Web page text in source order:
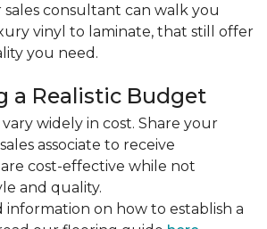
consultant can walk you
vinyl to laminate, that still offer
you need.
a Realistic Budget
widely in cost. Share your
associate to receive
cost-effective while not
and quality.
information on how to establish a